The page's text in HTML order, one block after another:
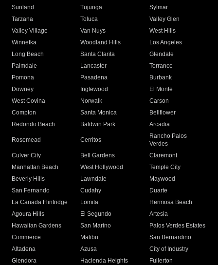
Sunland
Tujunga
Sylmar
Tarzana
Toluca
Valley Glen
Valley Village
Van Nuys
West Hills
Winnetka
Woodland Hills
Los Angeles
Long Beach
Santa Clarita
Glendale
Palmdale
Lancaster
Torrance
Pomona
Pasadena
Burbank
Downey
Inglewood
El Monte
West Covina
Norwalk
Carson
Compton
Santa Monica
Bellflower
Redondo Beach
Baldwin Park Arcadia
Rosemead Cerritos
Rancho Palos
Verdes
Culver City
Bell Gardens
Claremont
Manhattan Beach
West Hollywood
Temple City
Beverly Hills
Lawndale
Maywood
San Fernando
Cudahy
Duarte
La Canada Flintridge
Lomita
Hermosa Beach
Agoura Hills
El Segundo
Artesia
Hawaiian Gardens
San Marino
Palos Verdes Estates
Commerce
Malibu
San Bernardino
Altadena
Azusa
City of Industry
Glendora
Hacienda Heights
Fullerton